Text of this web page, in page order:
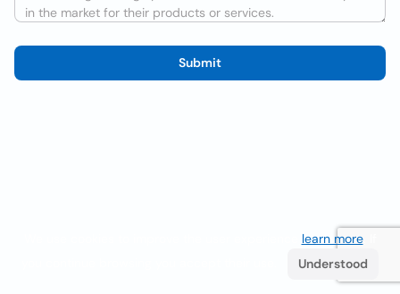
Submit
learn more. If
Understood